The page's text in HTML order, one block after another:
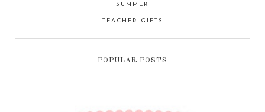
SUMMER
TEACHER GIFTS
POPULAR POSTS